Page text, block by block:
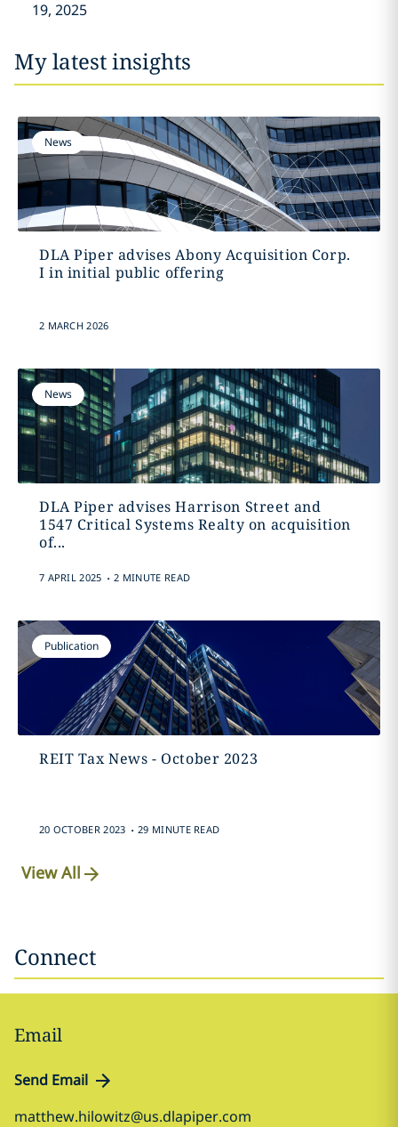
19, 2025
My latest insights
News
DLA Piper advises Abony Acquisition Corp.
I in initial public offering
2 MARCH 2026
News
DLA Piper advises Harrison Street and
1547 Critical Systems Realty on acquisition
of...
7 APRIL 2025 . 2 MINUTE READ
Publication
REIT Tax News - October 2023
20 OCTOBER 2023 . 29 MINUTE READ
View All
Connect
Email
Send Email
matthew.hilowitz@us.dlapiper.com